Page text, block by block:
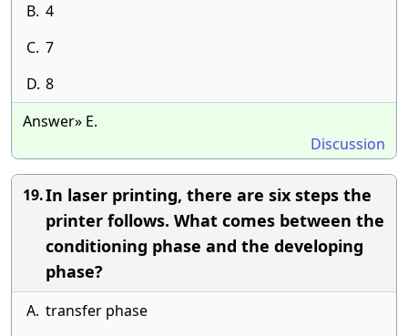
B. 4
C. 7
D. 8
Answer» E.
Discussion
19.In laser printing, there are six steps the
printer follows. What comes between the
conditioning phase and the developing
phase?
A. transfer phase